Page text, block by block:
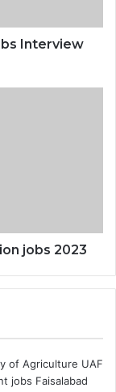
Interview
jobs 2023